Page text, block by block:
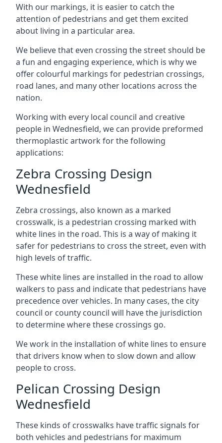
With our markings, it is easier to catch the
attention of pedestrians and get them excited
about living in a particular area.
We believe that even crossing the street should be
a fun and engaging experience, which is why we
offer colourful markings for pedestrian crossings,
road lanes, and many other locations across the
nation.
Working with every local council and creative
people in Wednesfield, we can provide preformed
thermoplastic artwork for the following
applications:
Zebra Crossing Design
Wednesfield
Zebra crossings, also known as a marked
crosswalk, is a pedestrian crossing marked with
white lines in the road. This is a way of making it
safer for pedestrians to cross the street, even with
high levels of traffic.
These white lines are installed in the road to allow
walkers to pass and indicate that pedestrians have
precedence over vehicles. In many cases, the city
council or county council will have the jurisdiction
to determine where these crossings go.
We work in the installation of white lines to ensure
that drivers know when to slow down and allow
people to cross.
Pelican Crossing Design
Wednesfield
These kinds of crosswalks have traffic signals for
both vehicles and pedestrians for maximum